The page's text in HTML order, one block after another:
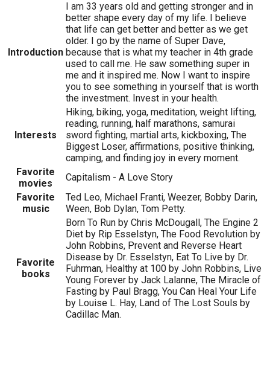
Introduction
I am 33 years old and getting stronger and in
better shape every day of my life. I believe
that life can get better and better as we get
older. I go by the name of Super Dave,
because that is what my teacher in 4th grade
used to call me. He saw something super in
me and it inspired me. Now I want to inspire
you to see something in yourself that is worth
the investment. Invest in your health.
Interests
Hiking, biking, yoga, meditation, weight lifting,
reading, running, half marathons, samurai
sword fighting, martial arts, kickboxing, The
Biggest Loser, affirmations, positive thinking,
camping, and finding joy in every moment.
Favorite
movies
Capitalism - A Love Story
Favorite
music
Ted Leo, Michael Franti, Weezer, Bobby Darin,
Ween, Bob Dylan, Tom Petty.
Favorite
books
Born To Run by Chris McDougall, The Engine 2
Diet by Rip Esselstyn, The Food Revolution by
John Robbins, Prevent and Reverse Heart
Disease by Dr. Esselstyn, Eat To Live by Dr.
Fuhrman, Healthy at 100 by John Robbins, Live
Young Forever by Jack Lalanne, The Miracle of
Fasting by Paul Bragg, You Can Heal Your Life
by Louise L. Hay, Land of The Lost Souls by
Cadillac Man.